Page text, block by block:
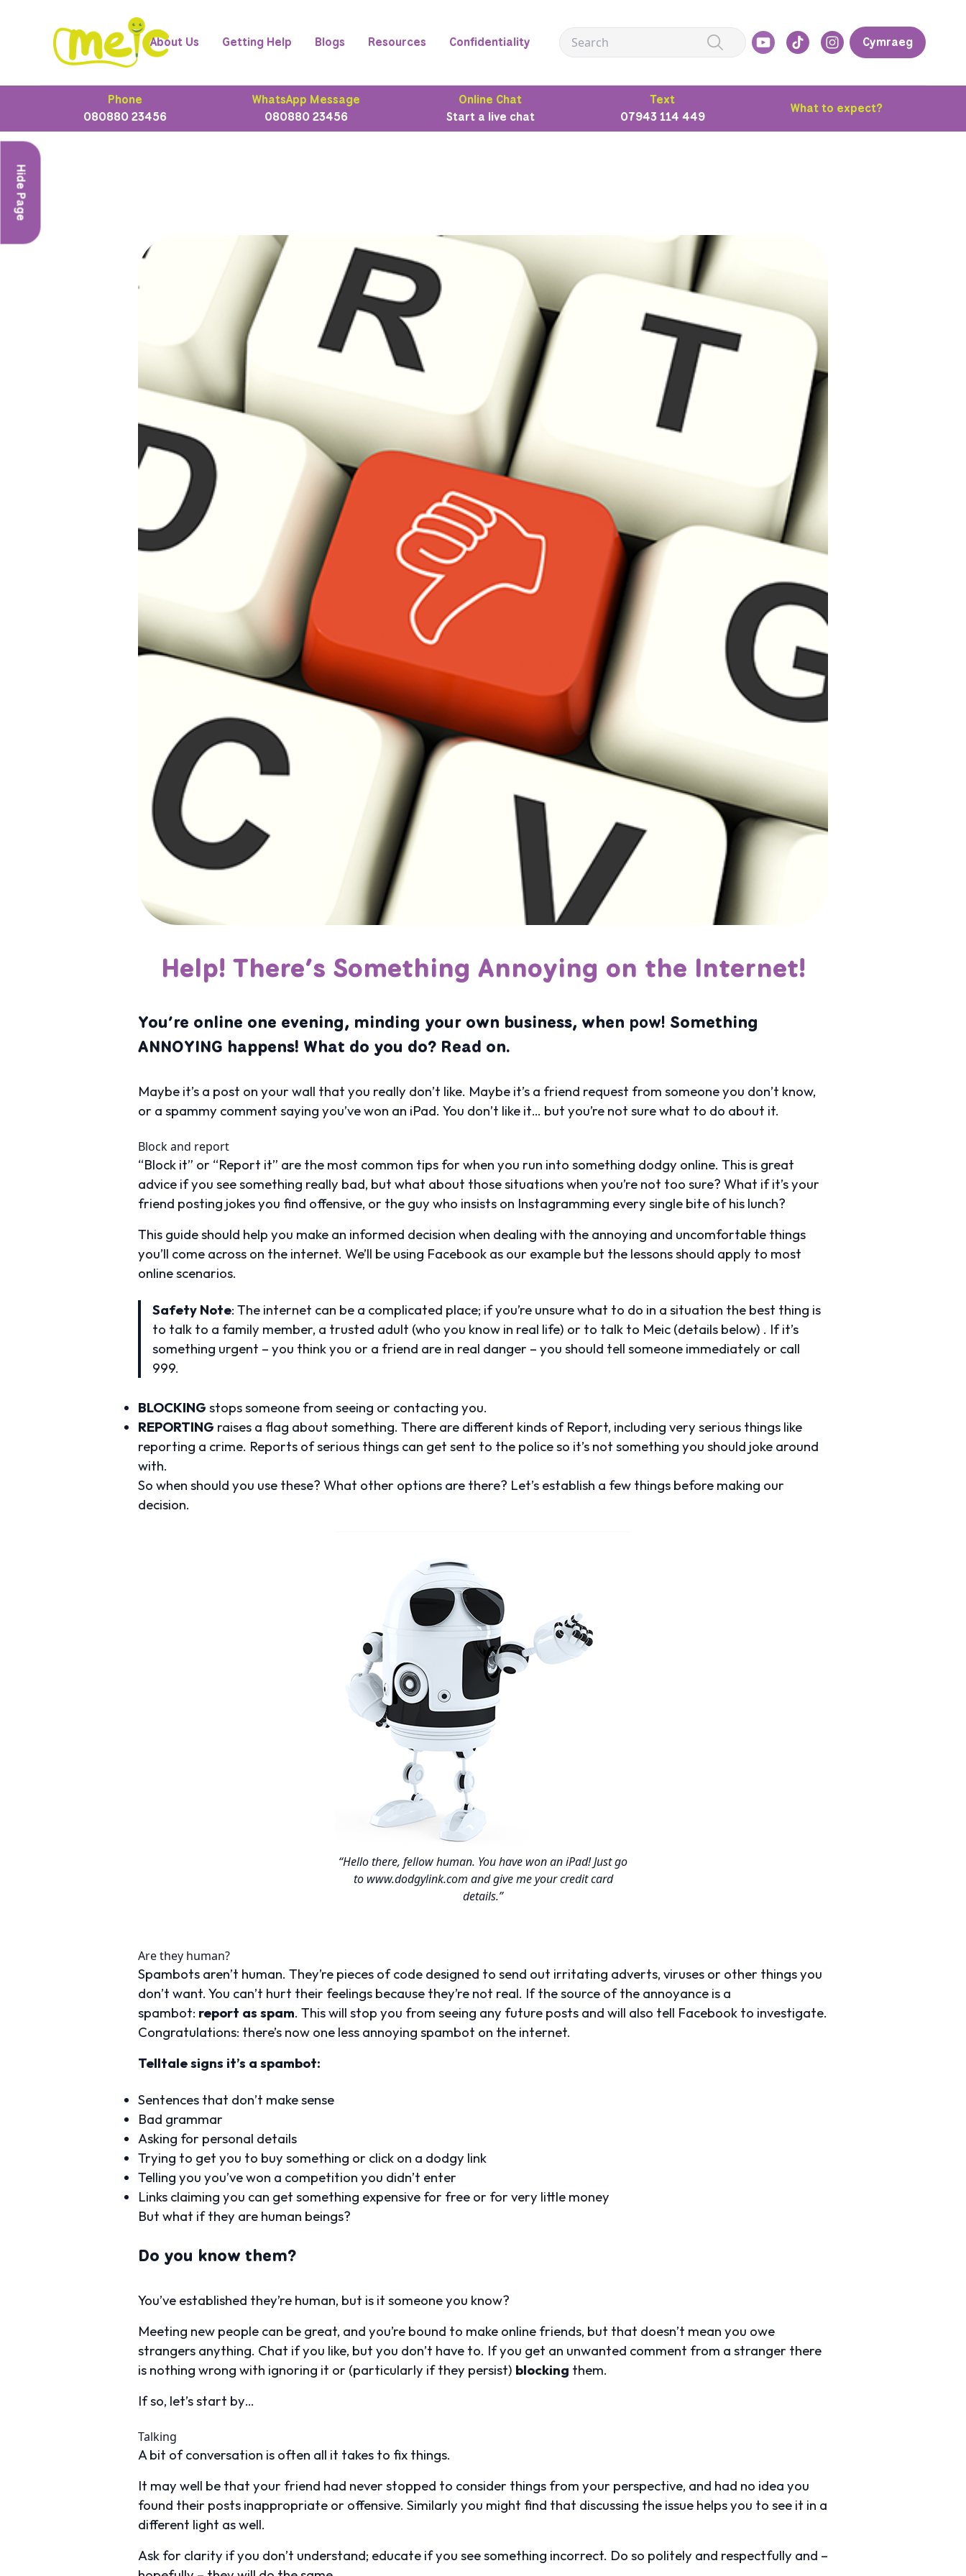
About Us Getting Help Blogs Resources Confidentiality Cymraeg
Phone
080880 23456
WhatsApp Message
080880 23456
Online Chat
Start a live chat
Text
07943 114 449
What to expect?
Hide Page
Help! There’s Something Annoying on the Internet!
You’re online one evening, minding your own business, when pow! Something
ANNOYING happens! What do you do? Read on.
Maybe it’s a post on your wall that you really don’t like. Maybe it’s a friend request from someone you don’t know,
or a spammy comment saying you’ve won an iPad. You don’t like it… but you’re not sure what to do about it.
Block and report
“Block it” or “Report it” are the most common tips for when you run into something dodgy online. This is great
advice if you see something really bad, but what about those situations when you’re not too sure? What if it’s your
friend posting jokes you find offensive, or the guy who insists on Instagramming every single bite of his lunch?
This guide should help you make an informed decision when dealing with the annoying and uncomfortable things
you’ll come across on the internet. We’ll be using Facebook as our example but the lessons should apply to most
online scenarios.
Safety Note: The internet can be a complicated place; if you’re unsure what to do in a situation the best thing is
to talk to a family member, a trusted adult (who you know in real life) or to talk to Meic (details below) . If it’s
something urgent – you think you or a friend are in real danger – you should tell someone immediately or call
999.
BLOCKING stops someone from seeing or contacting you.
REPORTING raises a flag about something. There are different kinds of Report, including very serious things like
reporting a crime. Reports of serious things can get sent to the police so it’s not something you should joke around
with.
So when should you use these? What other options are there? Let’s establish a few things before making our
decision.
“Hello there, fellow human. You have won an iPad! Just go
to www.dodgylink.com and give me your credit card
details.”
Are they human?
Spambots aren’t human. They’re pieces of code designed to send out irritating adverts, viruses or other things you
don’t want. You can’t hurt their feelings because they’re not real. If the source of the annoyance is a
spambot: report as spam. This will stop you from seeing any future posts and will also tell Facebook to investigate.
Congratulations: there’s now one less annoying spambot on the internet.
Telltale signs it’s a spambot:
Sentences that don’t make sense
Bad grammar
Asking for personal details
Trying to get you to buy something or click on a dodgy link
Telling you you’ve won a competition you didn’t enter
Links claiming you can get something expensive for free or for very little money
But what if they are human beings?
Do you know them?
You’ve established they’re human, but is it someone you know?
Meeting new people can be great, and you’re bound to make online friends, but that doesn’t mean you owe
strangers anything. Chat if you like, but you don’t have to. If you get an unwanted comment from a stranger there
is nothing wrong with ignoring it or (particularly if they persist) blocking them.
If so, let’s start by…
Talking
A bit of conversation is often all it takes to fix things.
It may well be that your friend had never stopped to consider things from your perspective, and had no idea you
found their posts inappropriate or offensive. Similarly you might find that discussing the issue helps you to see it in a
different light as well.
Ask for clarity if you don’t understand; educate if you see something incorrect. Do so politely and respectfully and –